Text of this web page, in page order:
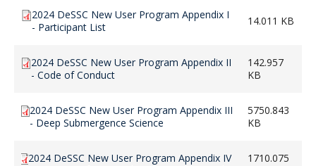
2024 DeSSC New User Program Appendix I
- Participant List
14.011 KB
2024 DeSSC New User Program Appendix II
- Code of Conduct
142.957
KB
2024 DeSSC New User Program Appendix III
- Deep Submergence Science
5750.843
KB
2024 DeSSC New User Program Appendix IV
1710.075